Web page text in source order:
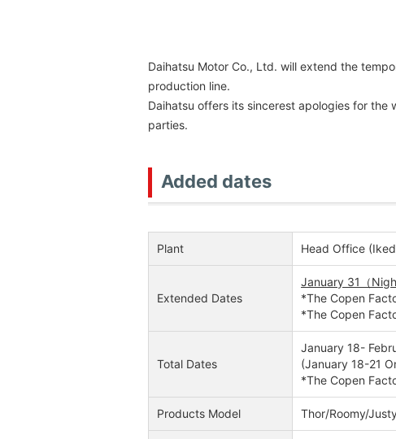
Daihatsu Motor Co., Ltd. will extend the
production line.
Daihatsu offers its sincerest apologies for the
parties.
Added dates
Plant Head Office
Extended Dates
January 31（
*The Copen
*The Copen
Total Dates
January 18-
(January 18-21
*The Copen
Products Model Thor/Roomy/